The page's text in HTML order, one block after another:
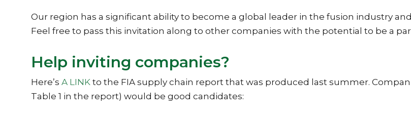
Our region has a significant ability to become a global leader in the fusion industry
Feel free to pass this invitation along to other companies with the potential to be a
Help inviting companies?
Here’s A LINK to the FIA supply chain report that was produced last summer.
Table 1 in the report) would be good candidates: